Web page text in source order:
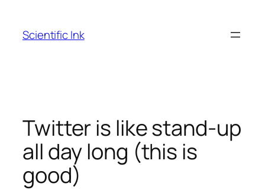
content
Scientific Ink
Twitter is like stand-up
all day long (this is
good)